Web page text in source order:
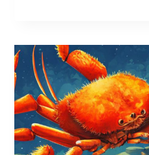
CATERPILLARS